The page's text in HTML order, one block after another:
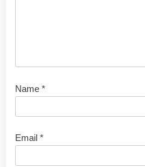
Name *
Email *